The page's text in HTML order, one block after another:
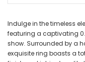
Indulge in the timeless
featuring a captivating
show. Surrounded by a
exquisite ring boasts a